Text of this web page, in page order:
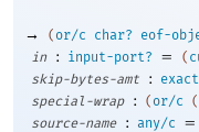
→ (or/c char? eof-
in
: input-port? = (
skip-bytes-amt
:
special-wrap
: ( or/c (
source-name
: any/c =